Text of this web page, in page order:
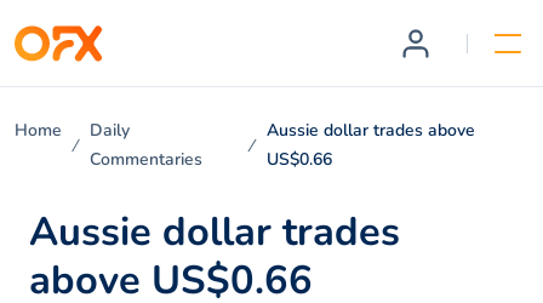
Home
Daily
Commentaries
Aussie dollar trades above
US$0.66
Aussie dollar trades
above US$0.66